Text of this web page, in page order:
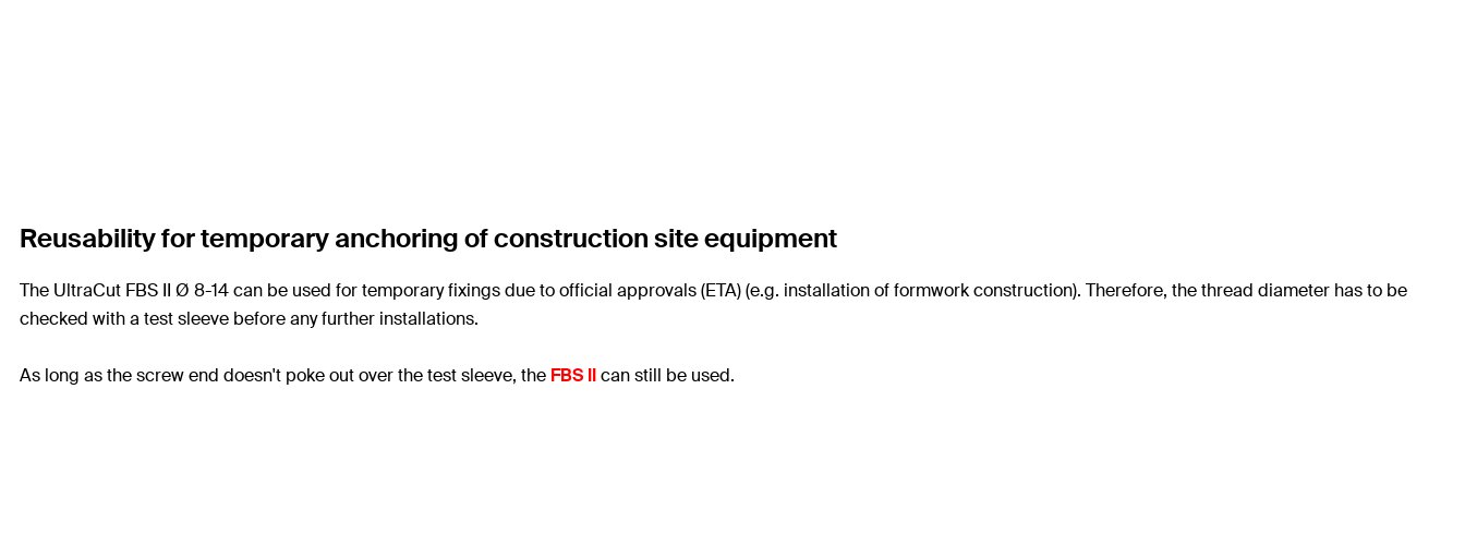
Reusability for temporary anchoring of construction site equipment
The UltraCut FBS II Ø 8-14 can be used for temporary fixings due to official approvals (ETA) (e.g. installation of formwork construction). Therefore, the thread diameter has to be
checked with a test sleeve before any further installations.
As long as the screw end doesn't poke out over the test sleeve, the FBS IIcan still be used.